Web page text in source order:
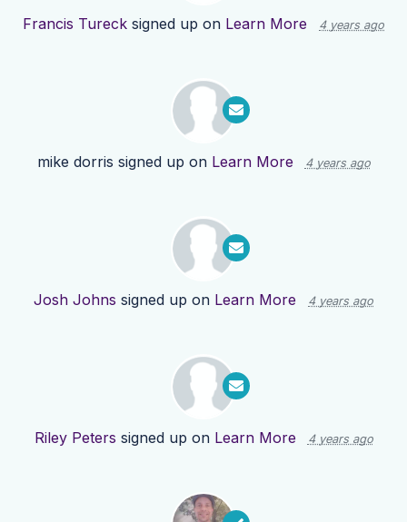
Francis Tureck signed up on Learn More 4 years ago
mike dorris signed up on Learn More 4 years ago
Josh Johns signed up on Learn More 4 years ago
Riley Peters signed up on Learn More 4 years ago